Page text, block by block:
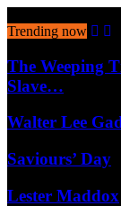
Trending now
The Weeping
Slave…
Walter Lee
Saviours’ Day
Lester Maddox